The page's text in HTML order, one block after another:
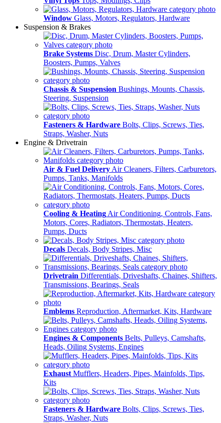
Window Glass, Motors, Regulators, Hardware
Suspension & Brakes
Brake Systems Disc, Drum, Master Cylinders,
Boosters, Pumps, Valves
Chassis & Suspension Bushings, Mounts, Chassis,
Steering, Suspension
Fasteners & Hardware Bolts, Clips, Screws, Ties,
Straps, Washer, Nuts
Engine & Drivetrain
Air & Fuel Delivery Air Cleaners, Filters, Carburetors,
Pumps, Tanks, Manifolds
Cooling & Heating Air Conditioning, Controls, Fans,
Motors, Cores, Radiators, Thermostats, Heaters,
Pumps, Ducts
Decals Decals, Body Stripes, Misc
Drivetrain Differentials, Driveshafts, Chaines, Shifters,
Transmissions, Bearings, Seals
Emblems Reproduction, Aftermarket, Kits, Hardware
Engines & Components Belts, Pulleys, Camshafts,
Heads, Oiling Systems, Engines
Exhaust Mufflers, Headers, Pipes, Mainfolds, Tips,
Kits
Fasteners & Hardware Bolts, Clips, Screws, Ties,
Straps, Washer, Nuts